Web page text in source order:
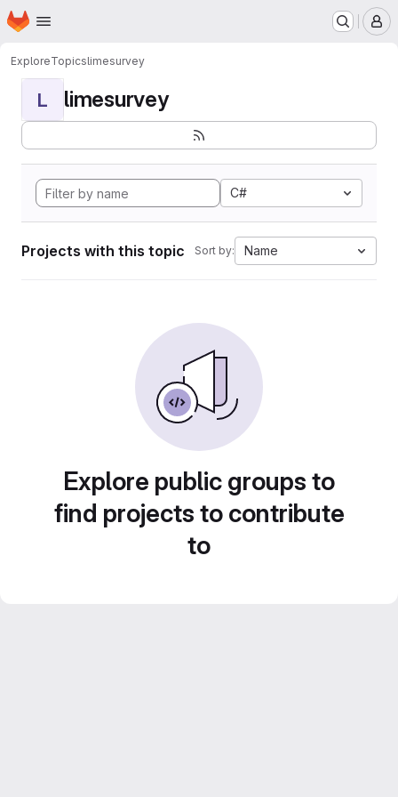
Skip to main content
Homepage
ExploreTopicslimesurvey
L limesurvey
C#
Projects with this topic Sort by: Name
Explore public groups to
find projects to contribute
to